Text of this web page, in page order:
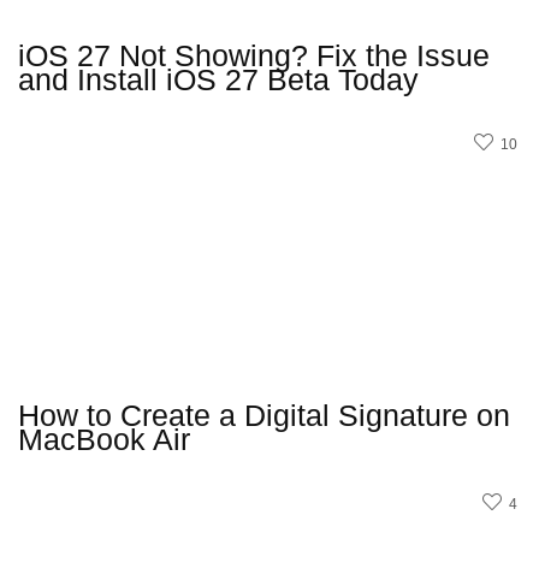
iOS 27 Not Showing? Fix the Issue
and Install iOS 27 Beta Today
10
How to Create a Digital Signature on
MacBook Air
4